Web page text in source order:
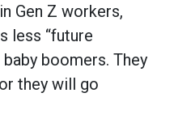
Gen Z workers,
less “future
boomers. They
they will go